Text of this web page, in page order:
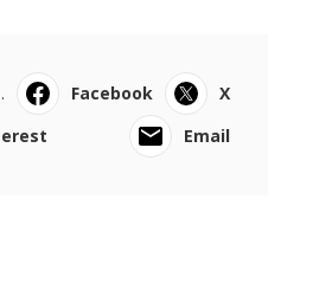
Facebook
X
Email